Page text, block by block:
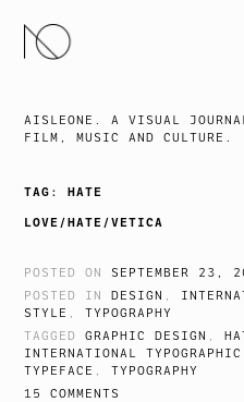
SKIP
TO
AISLEONE. A VISUAL
FILM, MUSIC AND CULTURE.
TAG:HATE
LOVE/HATE/VETICA
POSTED ON SEPTEMBER 23,
POSTED INDESIGN ,
STYLE ,TYPOGRAPHY
TAGGEDGRAPHIC DESIGN ,
INTERNATIONAL
TYPEFACE ,TYPOGRAPHY
15 COMMENTS